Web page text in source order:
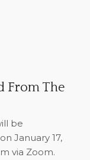
From The
be
January 17,
via Zoom.